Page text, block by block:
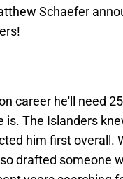
Schaefer
!
career he'll need
is. The Islanders
him first overall.
drafted someone